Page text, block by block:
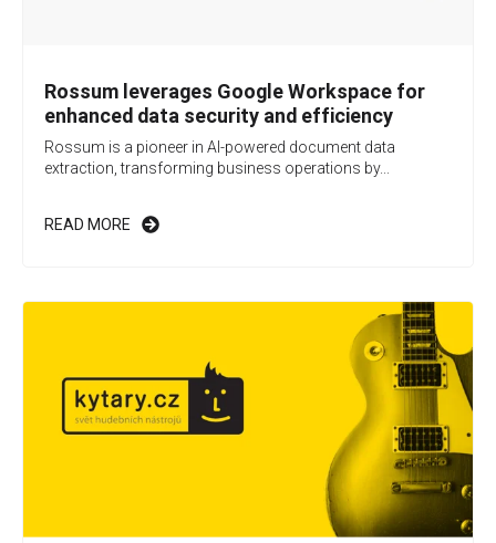
Rossum leverages Google Workspace for
enhanced data security and efficiency
Rossum is a pioneer in AI-powered document data
extraction, transforming business operations by...
READ MORE